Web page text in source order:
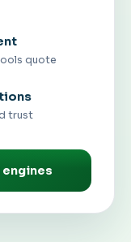
quote
trust
engines